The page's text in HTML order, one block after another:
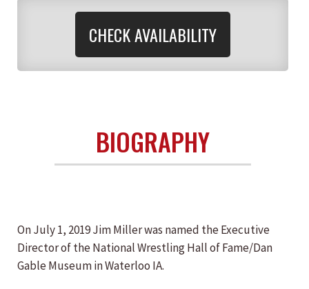
CHECK AVAILABILITY
BIOGRAPHY
On July 1, 2019 Jim Miller was named the Executive
Director of the National Wrestling Hall of Fame/Dan
Gable Museum in Waterloo IA.